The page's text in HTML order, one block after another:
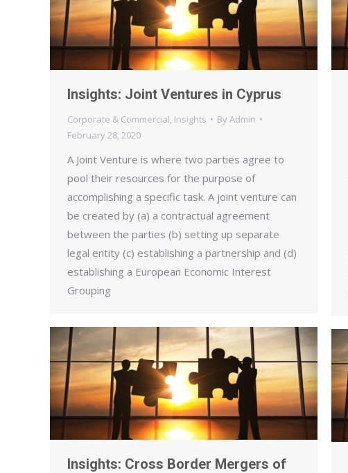
Insights: Joint Ventures in Cyprus
Corporate & Commercial, Insights By Admin
February 28, 2020
A Joint Venture is where two parties agree to
pool their resources for the purpose of
accomplishing a specific task. A joint venture can
be created by (a) a contractual agreement
between the parties (b) setting up separate
legal entity (c) establishing a partnership and (d)
establishing a European Economic Interest
Grouping
Insights: Cross Border Mergers of